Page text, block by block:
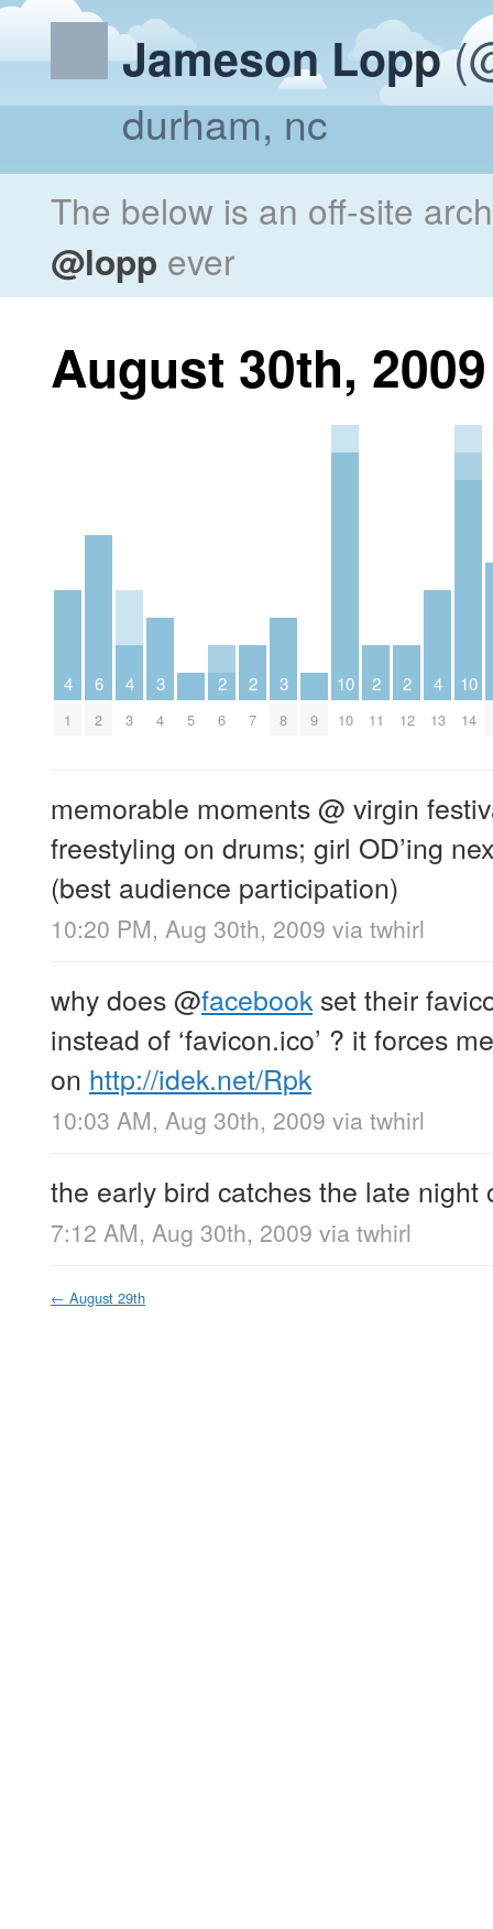
Jameson Lopp
durham, nc
The below is an off-site
@lopp ever
August 30th, 2009
4
1
6
2
4
3
3
4 5
2
6
2
7
3
8 9
10
10
2
11
2
12
4
13
10
14
memorable moments @ virgin
freestyling on drums; girl OD’ing
(best audience participation)
10:20 PM, Aug 30th, 2009 via twhirl
why does@facebook set their
instead of ‘favicon.ico’ ? it forces
on http://idek.net/Rpk
10:03 AM, Aug 30th, 2009 via twhirl
the early bird catches the late night
7:12 AM, Aug 30th, 2009 via twhirl
← August 29th